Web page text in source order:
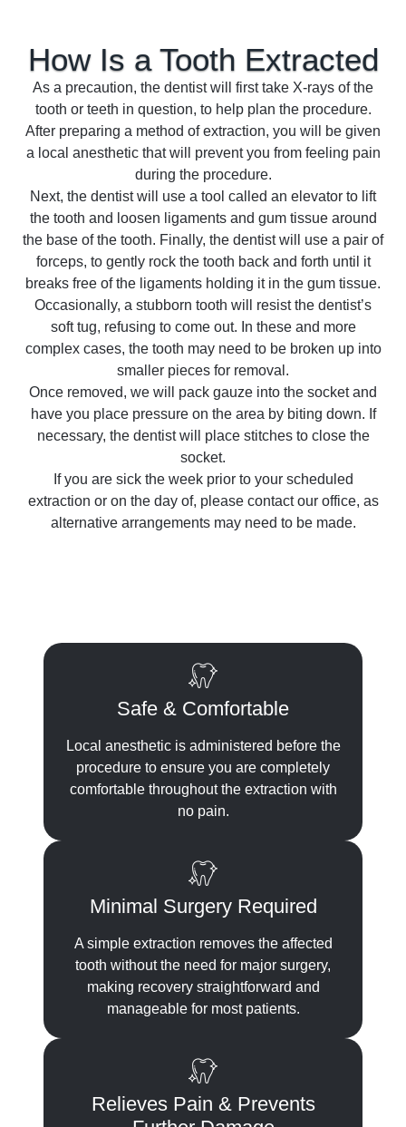
How Is a Tooth Extracted
As a precaution, the dentist will first take X-rays of the
tooth or teeth in question, to help plan the procedure.
After preparing a method of extraction, you will be given
a local anesthetic that will prevent you from feeling pain
during the procedure.
Next, the dentist will use a tool called an elevator to lift
the tooth and loosen ligaments and gum tissue around
the base of the tooth. Finally, the dentist will use a pair of
forceps, to gently rock the tooth back and forth until it
breaks free of the ligaments holding it in the gum tissue.
Occasionally, a stubborn tooth will resist the dentist’s
soft tug, refusing to come out. In these and more
complex cases, the tooth may need to be broken up into
smaller pieces for removal.
Once removed, we will pack gauze into the socket and
have you place pressure on the area by biting down. If
necessary, the dentist will place stitches to close the
socket.
If you are sick the week prior to your scheduled
extraction or on the day of, please contact our office, as
alternative arrangements may need to be made.
Safe & Comfortable
Local anesthetic is administered before the
procedure to ensure you are completely
comfortable throughout the extraction with
no pain.
Minimal Surgery Required
A simple extraction removes the affected
tooth without the need for major surgery,
making recovery straightforward and
manageable for most patients.
Relieves Pain & Prevents